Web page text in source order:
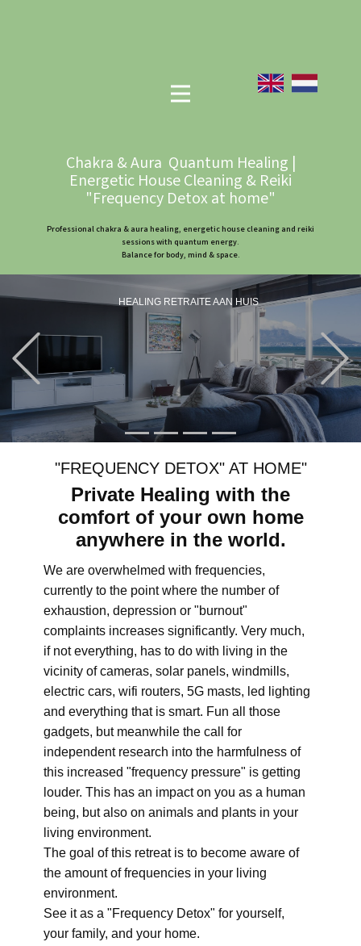
Chakra & Aura Quantum Healing |
Energetic House Cleaning & Reiki
"Frequency Detox at home"
Professional chakra & aura healing, energetic house cleaning and reiki
sessions with quantum energy.
Balance for body, mind & space.
HEALING RETRAITE AAN HUIS
Previous
"FREQUENCY DETOX" AT HOME"
Private Healing with the
comfort of your own home
anywhere in the world.
We are overwhelmed with frequencies,
currently to the point where the number of
exhaustion, depression or "burnout"
complaints increases significantly. Very much,
if not everything, has to do with living in the
vicinity of cameras, solar panels, windmills,
electric cars, wifi routers, 5G masts, led lighting
and everything that is smart. Fun all those
gadgets, but meanwhile the call for
independent research into the harmfulness of
this increased "frequency pressure" is getting
louder. This has an impact on you as a human
being, but also on animals and plants in your
living environment.
The goal of this retreat is to become aware of
the amount of frequencies in your living
environment.
See it as a "Frequency Detox" for yourself,
your family, and your home.